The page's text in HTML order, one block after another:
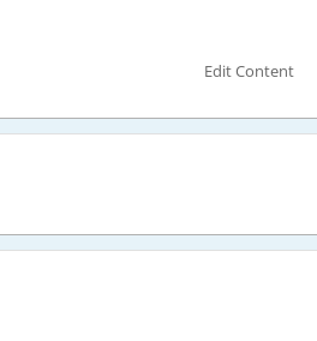
Edit Content